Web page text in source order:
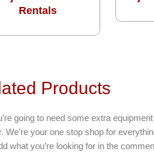
Rentals
Products
going to need some extra
your one stop shop for
what you’re looking for in the